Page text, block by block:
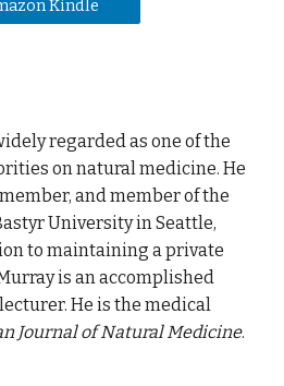
Kindle
regarded as one of the
on natural medicine. He
and member of the
University in Seattle,
to maintaining a private
is an accomplished
He is the medical
Journal of Natural Medicine.